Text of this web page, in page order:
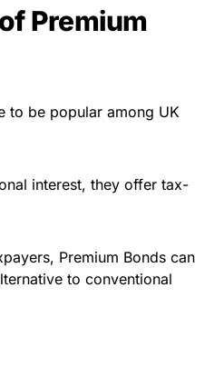
Premium
to be popular among UK
interest, they offer tax-
Premium Bonds can
to conventional